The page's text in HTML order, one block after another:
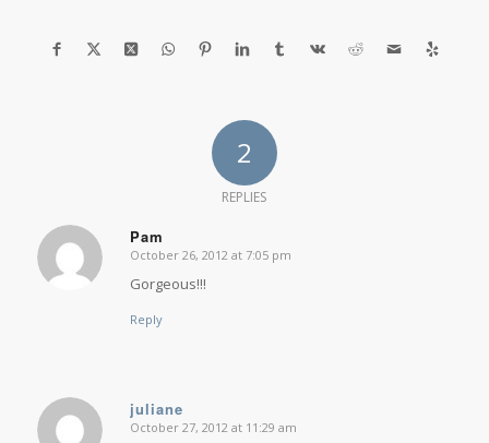
2
REPLIES
Pam
says:
October 26, 2012 at 7:05 pm
Gorgeous!!!
Reply
juliane
says:
October 27, 2012 at 11:29 am